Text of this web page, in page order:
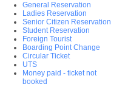
General Reservation
Ladies Reservation
Senior Citizen Reservation
Student Reservation
Foreign Tourist
Boarding Point Change
Circular Ticket
UTS
Money paid - ticket not
booked